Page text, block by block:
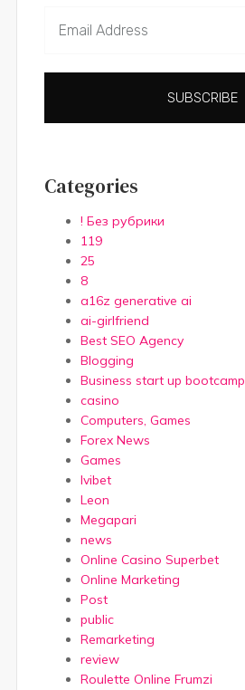
SUBSCRIBE
Categories
! Без рубрики
119
25
8
a16z generative ai
ai-girlfriend
Best SEO Agency
Blogging
Business start up bootcamp
casino
Computers, Games
Forex News
Games
Ivibet
Leon
Megapari
news
Online Casino Superbet
Online Marketing
Post
public
Remarketing
review
Roulette Online Frumzi